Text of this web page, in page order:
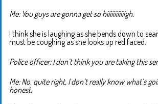
Me: You guys are gonna get so hiiiiiiiiiiiigh.
I think she is laughing as she bends down to
must be coughing as she looks up red faced.
Police officer: I don’t think you are taking this
Me: No, quite right, I don’t really know what’s
honest.